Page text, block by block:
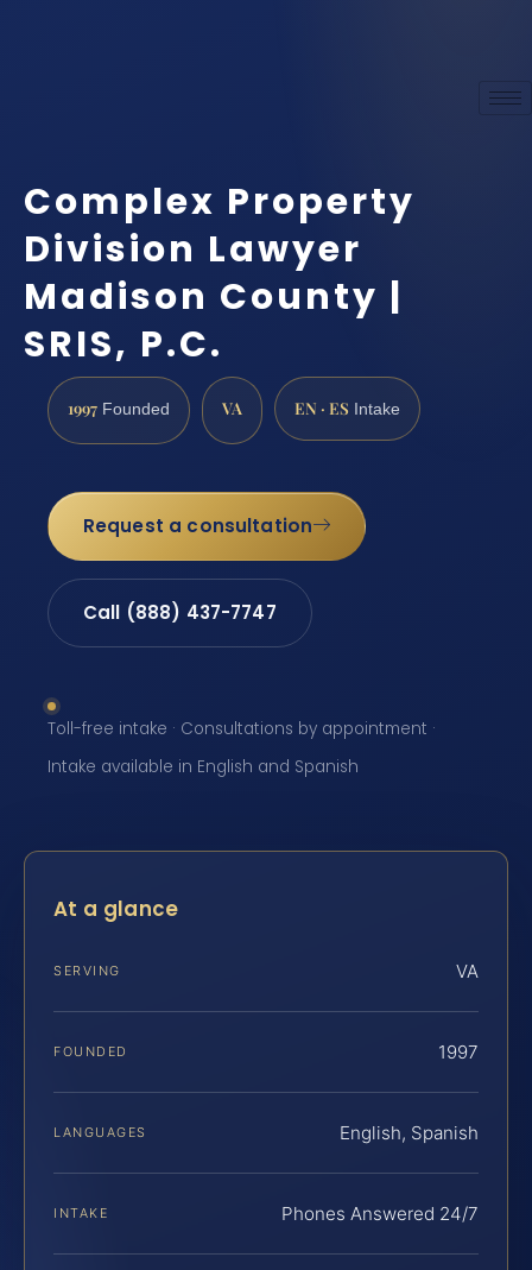
Complex Property
Division Lawyer
Madison County |
SRIS, P.C.
1997 Founded VA EN · ES Intake
Request a consultation
Call (888) 437-7747
Toll-free intake · Consultations by appointment ·
Intake available in English and Spanish
At a glance
SERVING VA
FOUNDED 1997
LANGUAGES English, Spanish
INTAKE Phones Answered 24/7